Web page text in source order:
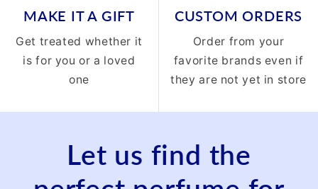
MAKE IT A GIFT
Get treated whether it
is for you or a loved
one
CUSTOM ORDERS
Order from your
favorite brands even if
they are not yet in store
Let us find the